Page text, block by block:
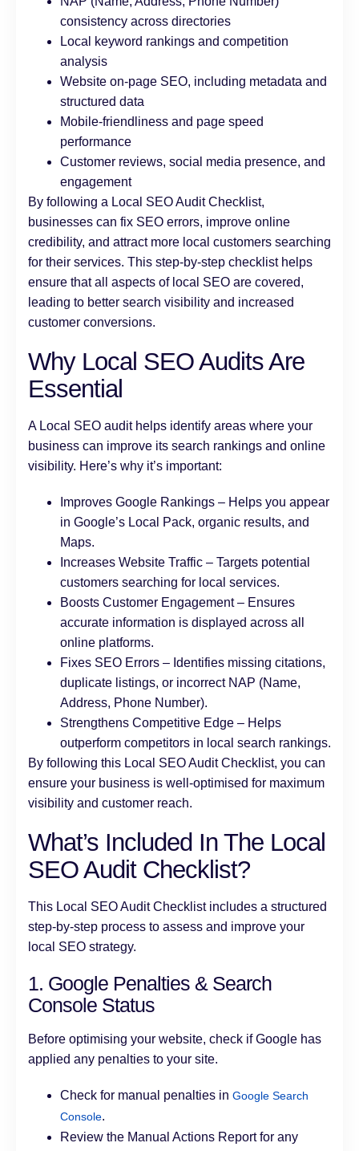
consistency across directories
Local keyword rankings and competition
analysis
Website on-page SEO, including metadata and
structured data
Mobile-friendliness and page speed
performance
Customer reviews, social media presence, and
engagement
By following a Local SEO Audit Checklist,
businesses can fix SEO errors, improve online
credibility, and attract more local customers searching
for their services. This step-by-step checklist helps
ensure that all aspects of local SEO are covered,
leading to better search visibility and increased
customer conversions.
Why Local SEO Audits Are
Essential
A Local SEO audit helps identify areas where your
business can improve its search rankings and online
visibility. Here’s why it’s important:
Improves Google Rankings – Helps you appear
in Google’s Local Pack, organic results, and
Maps.
Increases Website Traffic – Targets potential
customers searching for local services.
Boosts Customer Engagement – Ensures
accurate information is displayed across all
online platforms.
Fixes SEO Errors – Identifies missing citations,
duplicate listings, or incorrect NAP (Name,
Address, Phone Number).
Strengthens Competitive Edge – Helps
outperform competitors in local search rankings.
By following this Local SEO Audit Checklist, you can
ensure your business is well-optimised for maximum
visibility and customer reach.
What’s Included In The Local
SEO Audit Checklist?
This Local SEO Audit Checklist includes a structured
step-by-step process to assess and improve your
local SEO strategy.
1. Google Penalties & Search
Console Status
Before optimising your website, check if Google has
applied any penalties to your site.
Check for manual penalties in Google Search
Console.
Review the Manual Actions Report for any